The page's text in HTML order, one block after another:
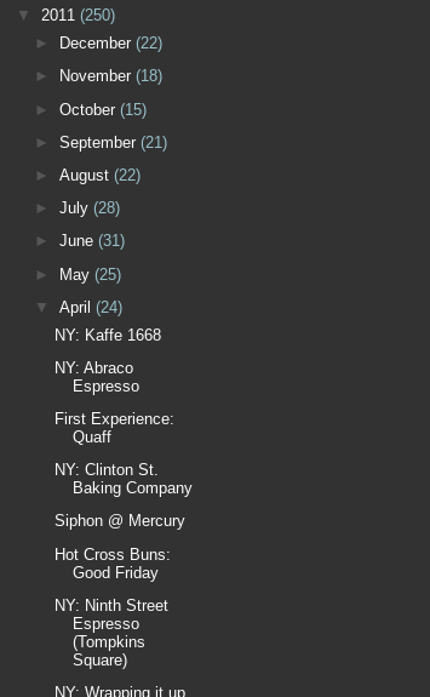
▼ 2011 (250)
►
December(22)
►
November(18)
►October(15)
►September(21)
►August(22)
►July(28)
►June(31)
► May(25)
▼April(24)
NY: Kaffe 1668
NY: Abraco
Espresso
First Experience:
Quaff
NY: Clinton St.
Baking Company
Siphon @ Mercury
Hot Cross Buns:
Good Friday
NY: Ninth Street
Espresso
(Tompkins
Square)
NY: Wrapping it up